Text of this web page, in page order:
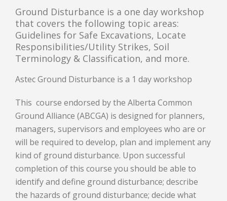
Ground Disturbance is a one day workshop
that covers the following topic areas:
Guidelines for Safe Excavations, Locate
Responsibilities/Utility Strikes, Soil
Terminology & Classification, and more.
Astec Ground Disturbance is a 1 day workshop
This course endorsed by the Alberta Common
Ground Alliance (ABCGA) is designed for planners,
managers, supervisors and employees who are or
will be required to develop, plan and implement any
kind of ground disturbance. Upon successful
completion of this course you should be able to
identify and define ground disturbance; describe
the hazards of ground disturbance; decide what